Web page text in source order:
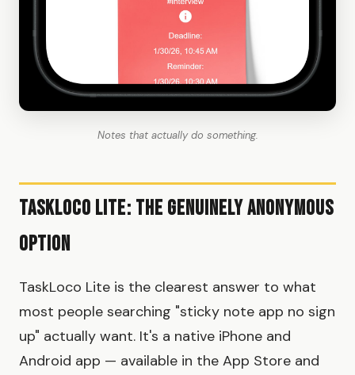
Notes that actually do something.
TaskLoco Lite: The Genuinely Anonymous
Option
TaskLoco Lite is the clearest answer to what
most people searching "sticky note app no sign
up" actually want. It's a native iPhone and
Android app — available in the App Store and